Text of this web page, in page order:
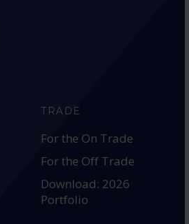
TRADE
For the On Trade
For the Off Trade
Download: 2026
Portfolio